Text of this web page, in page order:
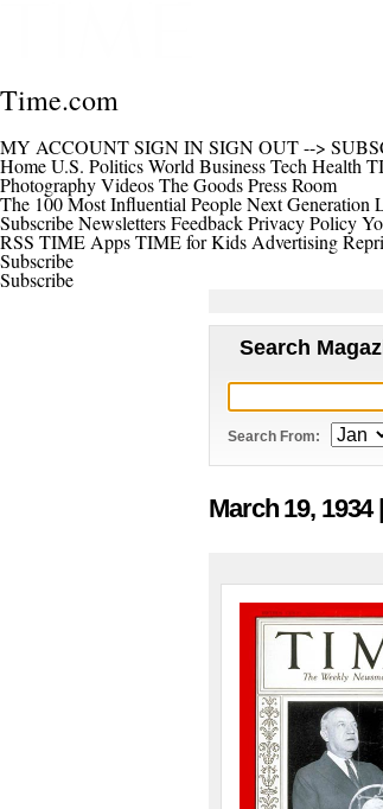
Time.com
MY ACCOUNTSIGN INSIGN OUT-->
HomeU.S. PoliticsWorld BusinessTech Health
PhotographyVideosThe GoodsPress Room
The 100 Most Influential PeopleNext Generation
SubscribeNewslettersFeedbackPrivacy Policy
RSS TIME AppsTIME for Kids Advertising
Subscribe
Subscribe
Search
Search From:
March 19, 1934